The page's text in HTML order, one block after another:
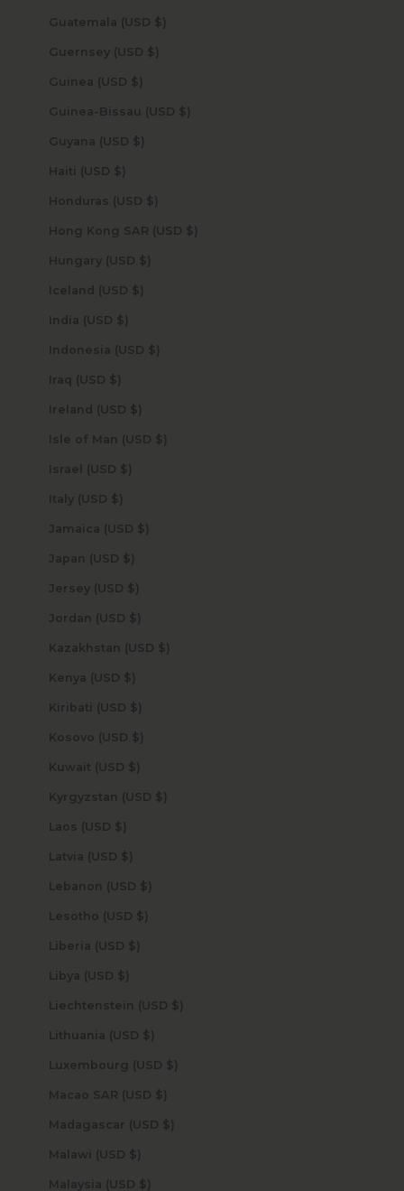
Guatemala (USD $)
Guernsey (USD $)
Guinea (USD $)
Guinea-Bissau (USD $)
Guyana (USD $)
Haiti (USD $)
Honduras (USD $)
Hong Kong SAR (USD $)
Hungary (USD $)
Iceland (USD $)
India (USD $)
Indonesia (USD $)
Iraq (USD $)
Ireland (USD $)
Isle of Man (USD $)
Israel (USD $)
Italy (USD $)
Jamaica (USD $)
Japan (USD $)
Jersey (USD $)
Jordan (USD $)
Kazakhstan (USD $)
Kenya (USD $)
Kiribati (USD $)
Kosovo (USD $)
Kuwait (USD $)
Kyrgyzstan (USD $)
Laos (USD $)
Latvia (USD $)
Lebanon (USD $)
Lesotho (USD $)
Liberia (USD $)
Libya (USD $)
Liechtenstein (USD $)
Lithuania (USD $)
Luxembourg (USD $)
Macao SAR (USD $)
Madagascar (USD $)
Malawi (USD $)
Malaysia (USD $)